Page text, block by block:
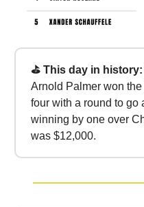
⛳ This day in history:
Arnold Palmer won
four with a round to go
winning by one over
was $12,000.